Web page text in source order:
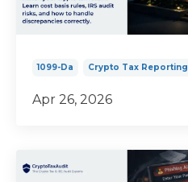
1099-Da Crypto Tax Reporting
Apr 26, 2026